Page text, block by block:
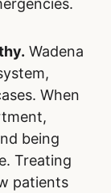
Wadena
When
being
Treating
patients